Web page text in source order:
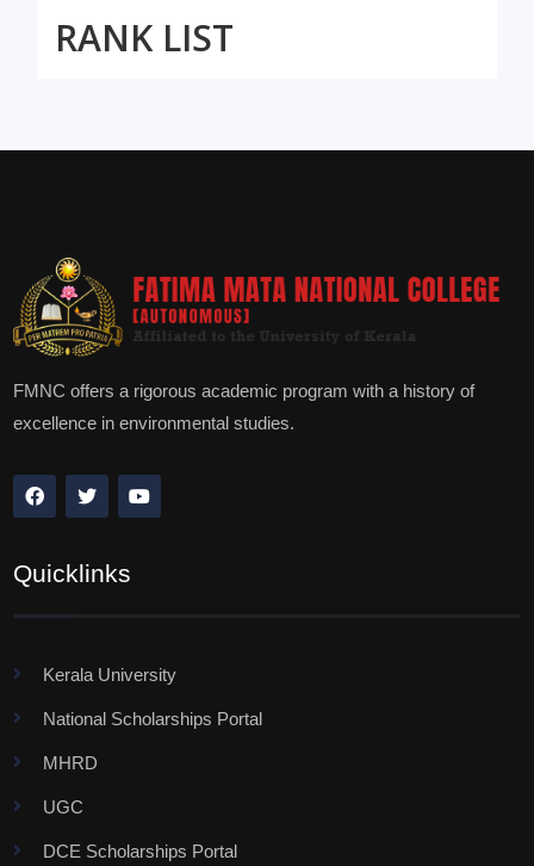
RANK LIST
FMNC offers a rigorous academic program with a history of
excellence in environmental studies.
Quicklinks
Kerala University
National Scholarships Portal
MHRD
UGC
DCE Scholarships Portal